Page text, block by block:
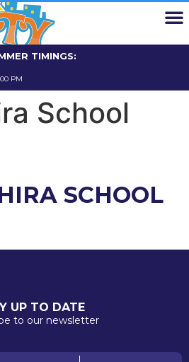
TIMINGS:
PM
School
SCHOOL
UP TO DATE
to our newsletter